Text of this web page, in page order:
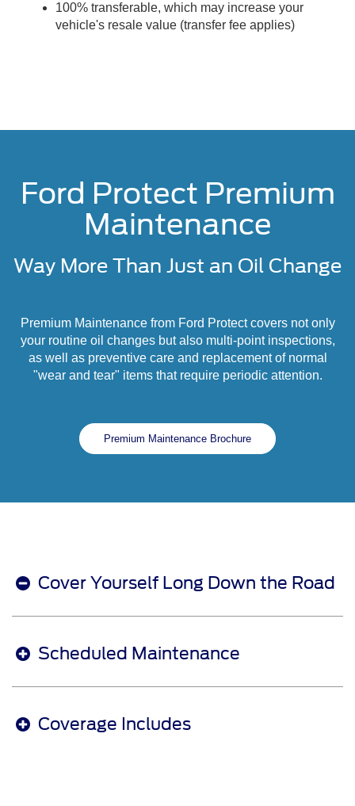
100% transferable, which may increase your
vehicle's resale value (transfer fee applies)
Ford Protect Premium
Maintenance
Way More Than Just an Oil Change
Premium Maintenance from Ford Protect covers not only
your routine oil changes but also multi-point inspections,
as well as preventive care and replacement of normal
"wear and tear" items that require periodic attention.
Premium Maintenance Brochure
Cover Yourself Long Down the Road
Scheduled Maintenance
Coverage Includes